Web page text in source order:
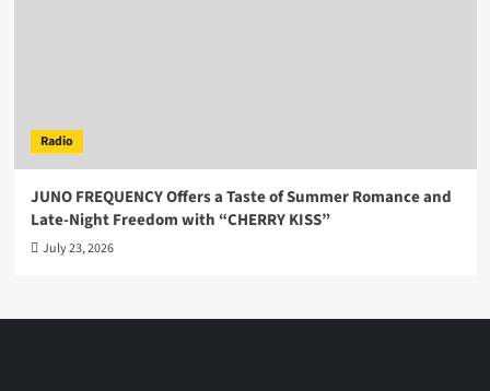
Radio
JUNO FREQUENCY Offers a Taste of Summer Romance and
Late-Night Freedom with “CHERRY KISS”
July 23, 2026